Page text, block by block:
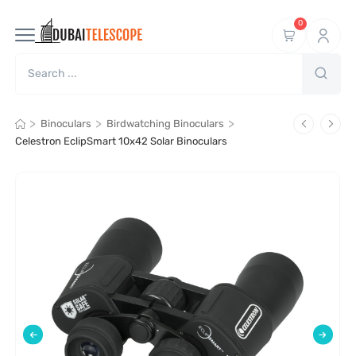
0
> Binoculars > Birdwatching Binoculars >
Celestron EclipSmart 10x42 Solar Binoculars